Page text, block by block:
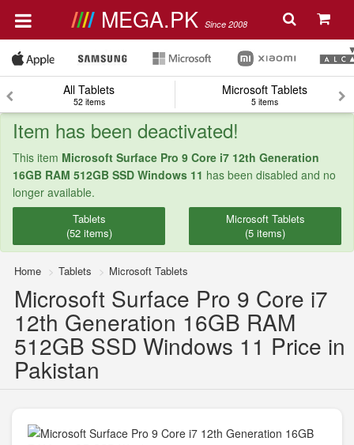
MEGA.PK Since 2008
All Tablets
52 items
Microsoft Tablets
5 items
Item has been deactivated!
This item Microsoft Surface Pro 9 Core i7 12th Generation
16GB RAM 512GB SSD Windows 11 has been disabled and no
longer available.
Tablets
(52 items)
Microsoft Tablets
(5 items)
Home Tablets Microsoft Tablets
Microsoft Surface Pro 9 Core i7
12th Generation 16GB RAM
512GB SSD Windows 11 Price in
Pakistan